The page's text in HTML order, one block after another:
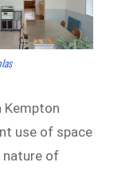
Kempton
use of space
nature of